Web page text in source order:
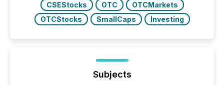
CSEStocks
OTC
OTCMarkets
OTCStocks
SmallCaps Investing
Subjects